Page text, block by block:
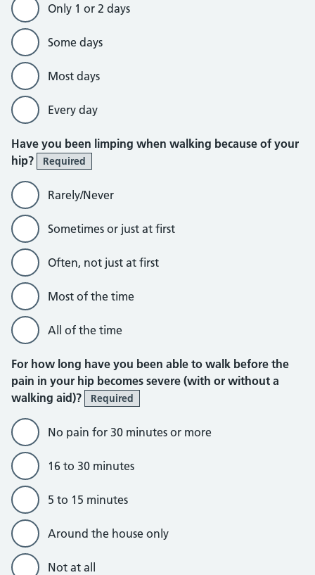
Only 1 or 2 days
Some days
Most days
Every day
Have you been limping when walking because of your
hip?
Required
Rarely/Never
Sometimes or just at first
Often, not just at first
Most of the time
All of the time
For how long have you been able to walk before the
pain in your hip becomes severe (with or without a
walking aid)?
Required
No pain for 30 minutes or more
16 to 30 minutes
5 to 15 minutes
Around the house only
Not at all